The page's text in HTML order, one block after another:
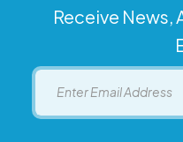
Receive News,
Email